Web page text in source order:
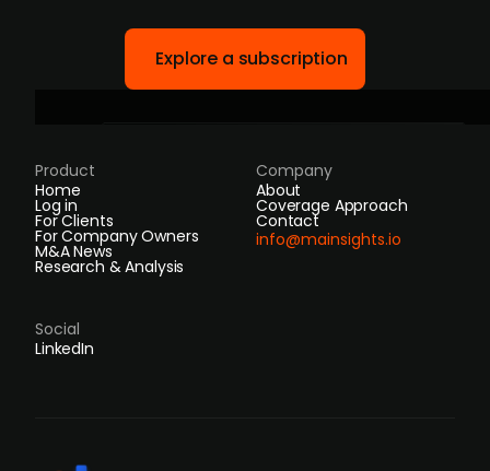
Explore a subscription
Product
Home
Log in
For Clients
For Company Owners
M&A News
Research & Analysis
Company
About
Coverage Approach
Contact
info@mainsights.io
Social
LinkedIn